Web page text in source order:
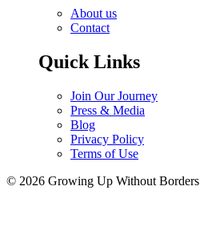
About us
Contact
Quick Links
Join Our Journey
Press & Media
Blog
Privacy Policy
Terms of Use
© 2026 Growing Up Without Borders